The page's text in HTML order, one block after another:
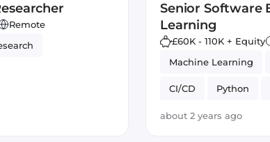
Remote
Senior Software
Learning
£60K - 110K + Equity
Machine Learning
CI/CD Python
about 2 years ago